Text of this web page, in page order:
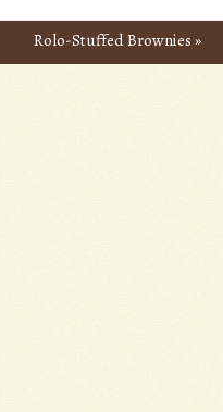
Rolo-Stuffed Brownies »